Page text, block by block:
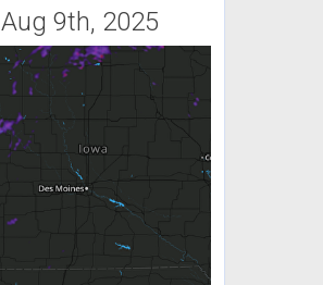
Aug 9th, 2025